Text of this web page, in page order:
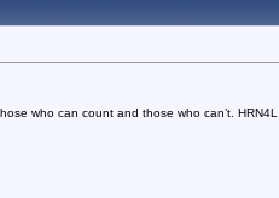
who can count and those who can’t. HRN4L